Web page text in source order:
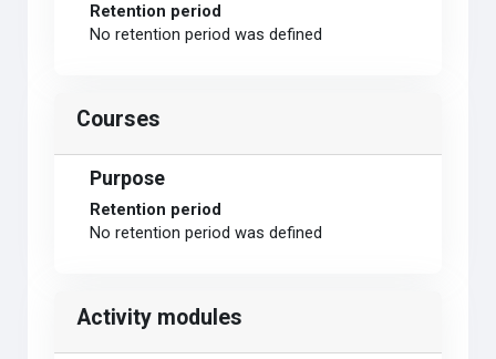
Retention period
No retention period was defined
Courses
Purpose
Retention period
No retention period was defined
Activity modules